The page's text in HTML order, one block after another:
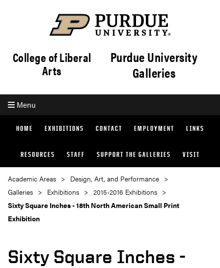
College of Liberal
Arts
Purdue University
Galleries
Menu
HOME EXHIBITIONS CONTACT EMPLOYMENT LINKS
RESOURCES STAFF SUPPORT THE GALLERIES VISIT
Academic Areas
Design, Art, and Performance
Galleries
Exhibitions
2015-2016 Exhibitions
Sixty Square Inches - 18th North American Small Print
Exhibition
Sixty Square Inches -